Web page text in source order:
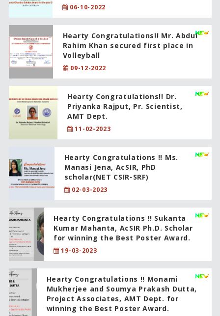
06-10-2022
Hearty Congratulations!! Mr. Abdul
Rahim Khan secured first place in
Volleyball
09-12-2022
Hearty Congratulations!! Dr.
Priyanka Rajput, Pr. Scientist,
AMT Dept.
11-02-2023
Hearty Congratulations !! Ms.
Manasi Jena, AcSIR, PhD
scholar(NET CSIR-SRF)
02-03-2023
Hearty Congratulations !! Sukanta
Kumar Mahanta, AcSIR Ph.D. Scholar
for winning the Best Poster Award.
19-03-2023
Hearty Congratulations !! Monami
Mukherjee and Soumya Prakash Dutta,
Project Associates, AMT Dept. for
winning the Best Poster Award.